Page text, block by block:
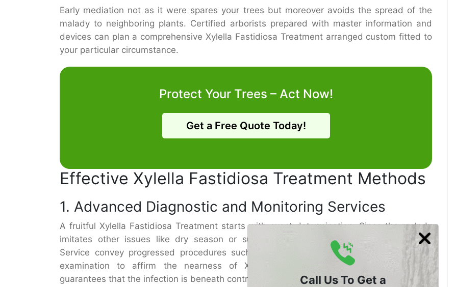
Call Us To Get a
Early mediation not as it were spares your trees but moreover avoids the spread of the
malady to neighboring plants. Certified arborists prepared with master information and
devices can plan a comprehensive Xylella Fastidiosa Treatment arranged custom fitted to
your particular circumstance.
Protect Your Trees – Act Now!
Get a Free Quote Today!
Effective Xylella Fastidiosa Treatment Methods
1. Advanced Diagnostic and Monitoring Services
A fruitful Xylella Fastidiosa Treatment starts with exact determination. Since the malady
imitates other issues like dry season or supplement lack, proficient Tree Healthcare
Service convey progressed procedures such as lab testing of plant tissues and DNA
examination to affirm the nearness of Xylella. Standard checking post-treatment
guarantees that the infection is beneath control and not making a comeback.